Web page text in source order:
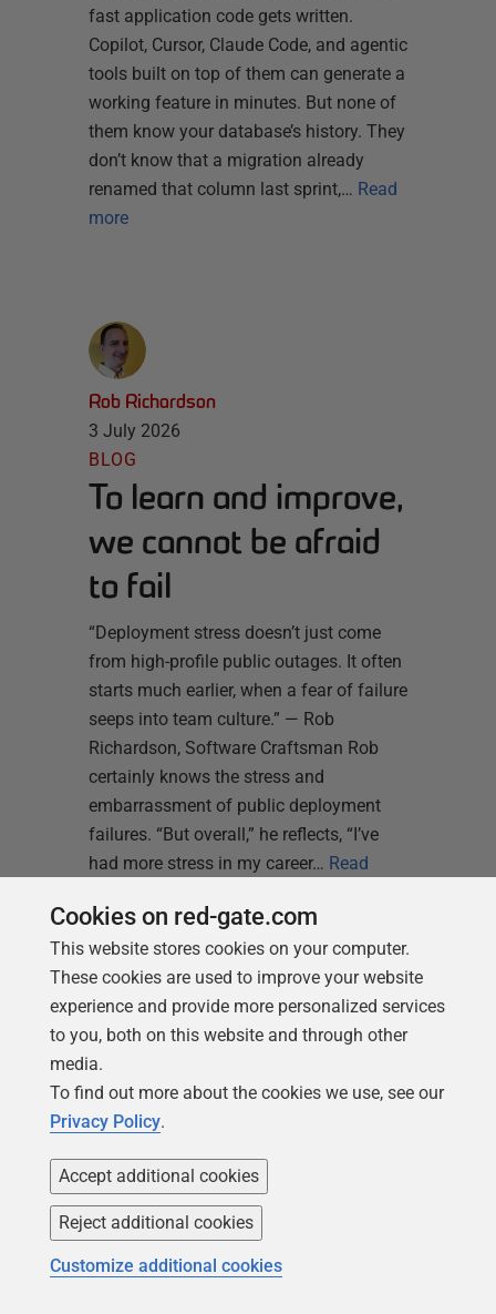
fast application code gets written.
Copilot, Cursor, Claude Code, and agentic
tools built on top of them can generate a
working feature in minutes. But none of
them know your database’s history. They
don’t know that a migration already
renamed that column last sprint,… Read
more
Rob Richardson
3 July 2026
BLOG
To learn and improve,
we cannot be afraid
to fail
“Deployment stress doesn’t just come
from high-profile public outages. It often
starts much earlier, when a fear of failure
seeps into team culture.” — Rob
Richardson, Software Craftsman Rob
certainly knows the stress and
embarrassment of public deployment
failures. “But overall,” he reflects, “I’ve
had more stress in my career… Read
Kellyn Gorman
15 June 2026
BLOG
Without Governance,
AI Is Just Faster
Failure
Cookies on red-gate.com
This website stores cookies on your computer.
These cookies are used to improve your website
experience and provide more personalized services
to you, both on this website and through other
media.
To find out more about the cookies we use, see our
Privacy Policy.
Accept additional cookies
Reject additional cookies
Customize additional cookies